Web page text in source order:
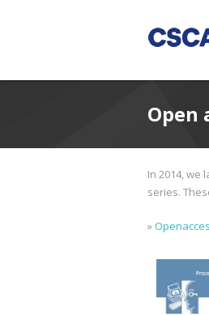
Open
In 2014, we
series.
»